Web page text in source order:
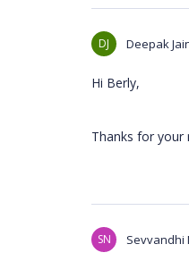
DJ Deepak
Hi Berly,
Thanks for your
SN Sevvandhi